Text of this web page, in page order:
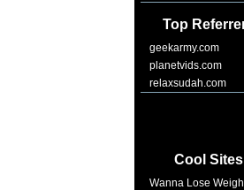
Top
geekarmy.com
planetvids.com
relaxsudah.com
Cool Sites
Wanna Lose